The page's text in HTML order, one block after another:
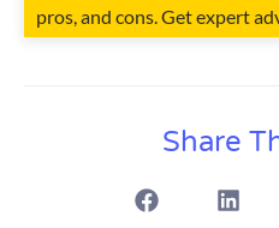
pros, and cons. Get expert
Share